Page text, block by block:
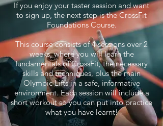
If you enjoy your taster session and want
to sign up, the next step is the CrossFit
Foundations Course.
This course consists of 4 sessions over 2
weeks, where you will learn the
fundamentals of CrossFit, the necessary
skills and techniques, plus the main
Olympic Lifts in a safe, informative
environment. Each session will include a
short workout so you can put into practice
what you have learnt!